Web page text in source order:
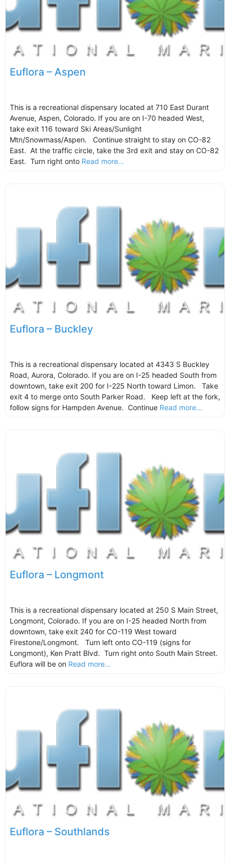
Euflora – Aspen
This is a recreational dispensary located at 710 East Durant
Avenue, Aspen, Colorado. If you are on I-70 headed West,
take exit 116 toward Ski Areas/Sunlight
Mtn/Snowmass/Aspen. Continue straight to stay on CO-82
East. At the traffic circle, take the 3rd exit and stay on CO-82
East. Turn right onto Read more...
Euflora – Buckley
This is a recreational dispensary located at 4343 S Buckley
Road, Aurora, Colorado. If you are on I-25 headed South from
downtown, take exit 200 for I-225 North toward Limon. Take
exit 4 to merge onto South Parker Road. Keep left at the fork,
follow signs for Hampden Avenue. Continue Read more...
Euflora – Longmont
This is a recreational dispensary located at 250 S Main Street,
Longmont, Colorado. If you are on I-25 headed North from
downtown, take exit 240 for CO-119 West toward
Firestone/Longmont. Turn left onto CO-119 (signs for
Longmont), Ken Pratt Blvd. Turn right onto South Main Street.
Euflora will be on Read more...
Euflora – Southlands